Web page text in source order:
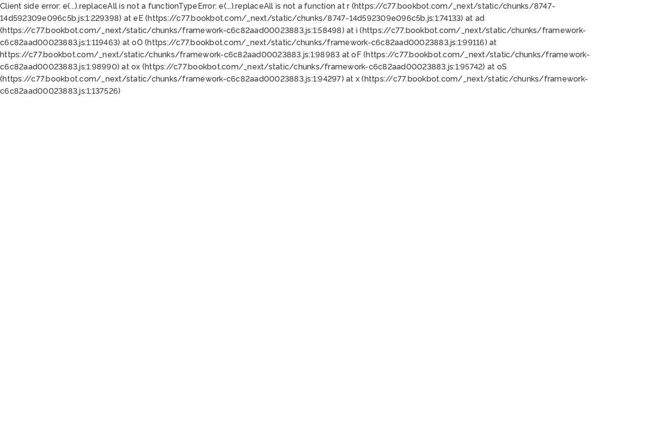
Client side error: e(...).replaceAll is not a functionTypeError: e(...).replaceAll is not a function at r (https://c77.bookbot.com/_next/static/chunks/8747-
14d592309e096c5b.js:1:229398) at eE (https://c77.bookbot.com/_next/static/chunks/8747-14d592309e096c5b.js:1:74133) at ad
(https://c77.bookbot.com/_next/static/chunks/framework-c6c82aad00023883.js:1:58498) at i (https://c77.bookbot.com/_next/static/chunks/framework-
c6c82aad00023883.js:1:119463) at oO (https://c77.bookbot.com/_next/static/chunks/framework-c6c82aad00023883.js:1:99116) at
https://c77.bookbot.com/_next/static/chunks/framework-c6c82aad00023883.js:1:98983 at oF (https://c77.bookbot.com/_next/static/chunks/framework-
c6c82aad00023883.js:1:98990) at ox (https://c77.bookbot.com/_next/static/chunks/framework-c6c82aad00023883.js:1:95742) at oS
(https://c77.bookbot.com/_next/static/chunks/framework-c6c82aad00023883.js:1:94297) at x (https://c77.bookbot.com/_next/static/chunks/framework-
c6c82aad00023883.js:1:137526)